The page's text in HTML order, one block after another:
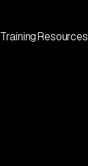
TrainingResources